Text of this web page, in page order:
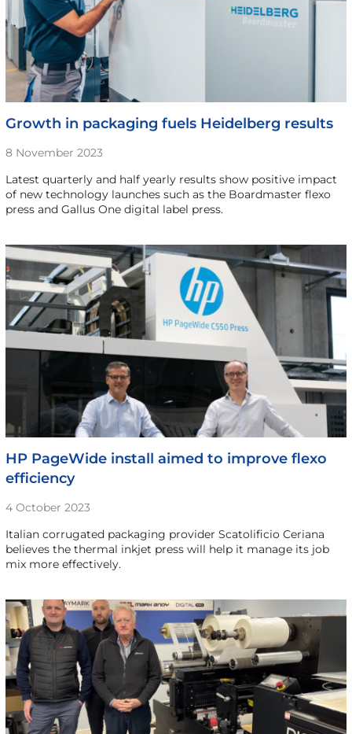
Growth in packaging fuels Heidelberg results
8 November 2023
Latest quarterly and half yearly results show positive impact
of new technology launches such as the Boardmaster flexo
press and Gallus One digital label press.
HP PageWide install aimed to improve flexo
efficiency
4 October 2023
Italian corrugated packaging provider Scatolificio Ceriana
believes the thermal inkjet press will help it manage its job
mix more effectively.